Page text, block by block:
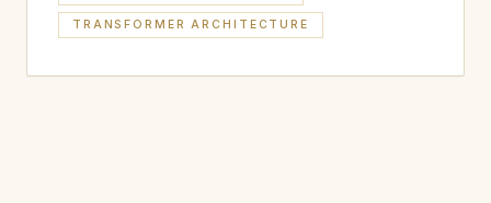
TRANSFORMER ARCHITECTURE